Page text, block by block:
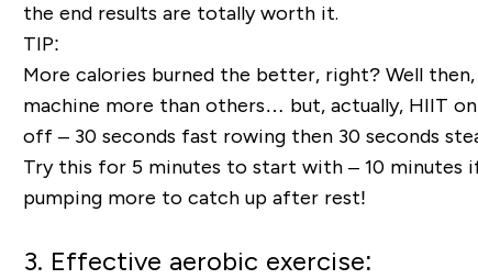
the end results are totally worth it.
TIP:
More calories burned the better, right? Well
machine more than others… but, actually, HIIT
off – 30 seconds fast rowing then 30 seconds
Try this for 5 minutes to start with – 10 minutes
pumping more to catch up after rest!
3. Effective aerobic exercise: